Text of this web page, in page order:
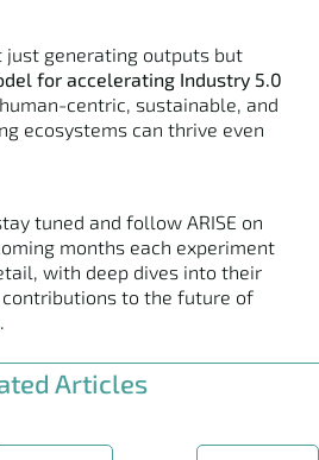
just generating outputs but
for accelerating Industry 5.0
centric, sustainable, and
ecosystems can thrive even
tuned and follow ARISE on
months each experiment
with deep dives into their
to the future of
Articles